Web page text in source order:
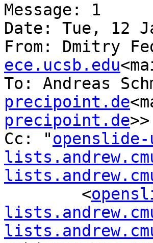
Message: 1
Date: Tue, 12
From: Dmitry
ece.ucsb.edu
To: Andreas
precipoint.de
precipoint.de>>
Cc: "
        <